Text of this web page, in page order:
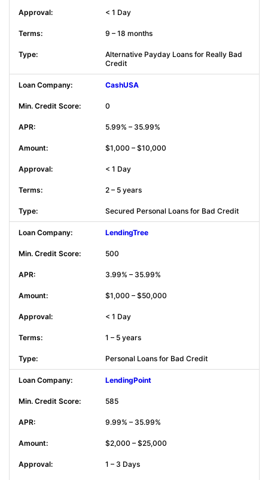
< 1 Day
9 – 18 months
Alternative Payday Loans for Really Bad
Credit
CashUSA
0
5.99% – 35.99%
$1,000 – $10,000
< 1 Day
2 – 5 years
Secured Personal Loans for Bad Credit
LendingTree
500
3.99% – 35.99%
$1,000 – $50,000
< 1 Day
1 – 5 years
Personal Loans for Bad Credit
LendingPoint
585
9.99% – 35.99%
$2,000 – $25,000
1 – 3 Days